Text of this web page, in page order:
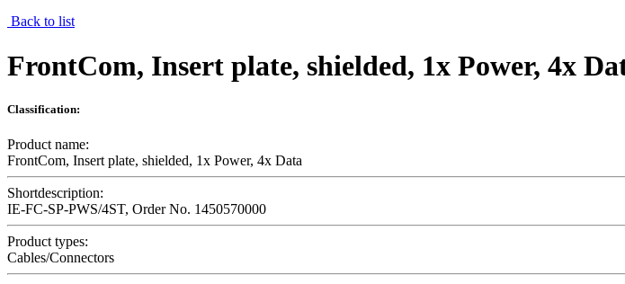
Back to list
FrontCom, Insert plate, shielded, 1x Power, 4x
Classification:
Product name:
FrontCom, Insert plate, shielded, 1x Power, 4x Data
Shortdescription:
IE-FC-SP-PWS/4ST, Order No. 1450570000
Product types:
Cables/Connectors